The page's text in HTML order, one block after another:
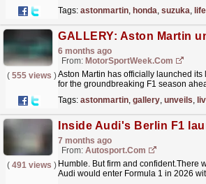
Tags: astonmartin, honda, suzuka,
6 months ago
From: MotorSportWeek.com
( 555 views )Aston Martin has officially launched
for the groundbreaking F1 season
Tags: astonmartin, gallery, unveils,
Inside Audi's Berlin F1
7 months ago
From: Autosport.com
( 491 views ) Humble. But firm and confident.There
Audi would enter Formula 1 in 2026